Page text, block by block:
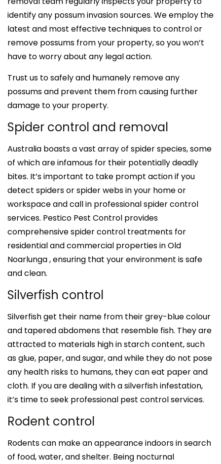
identify any possum invasion sources. We employ the
latest and most effective techniques to control or
remove possums from your property, so you won’t
have to worry about any legal action.
Trust us to safely and humanely remove any
possums and prevent them from causing further
damage to your property.
Spider control and removal
Australia boasts a vast array of spider species, some
of which are infamous for their potentially deadly
bites. It’s important to take prompt action if you
detect spiders or spider webs in your home or
workspace and call in professional spider control
services. Pestico Pest Control provides
comprehensive spider control treatments for
residential and commercial properties in Old
Noarlunga , ensuring that your environment is safe
and clean.
Silverfish control
Silverfish get their name from their grey-blue colour
and tapered abdomens that resemble fish. They are
attracted to materials high in starch content, such
as glue, paper, and sugar, and while they do not pose
any health risks to humans, they can eat paper and
cloth. If you are dealing with a silverfish infestation,
it’s time to seek professional pest control services.
Rodent control
Rodents can make an appearance indoors in search
of food, water, and shelter. Being nocturnal